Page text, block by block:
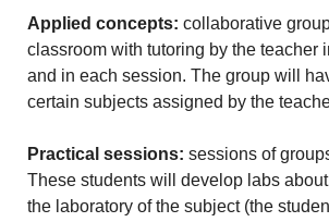
Applied concepts: collaborative
classroom with tutoring by the teacher
and in each session. The group will
certain subjects assigned by the
Practical sessions: sessions of
These students will develop labs
the laboratory of the subject (the